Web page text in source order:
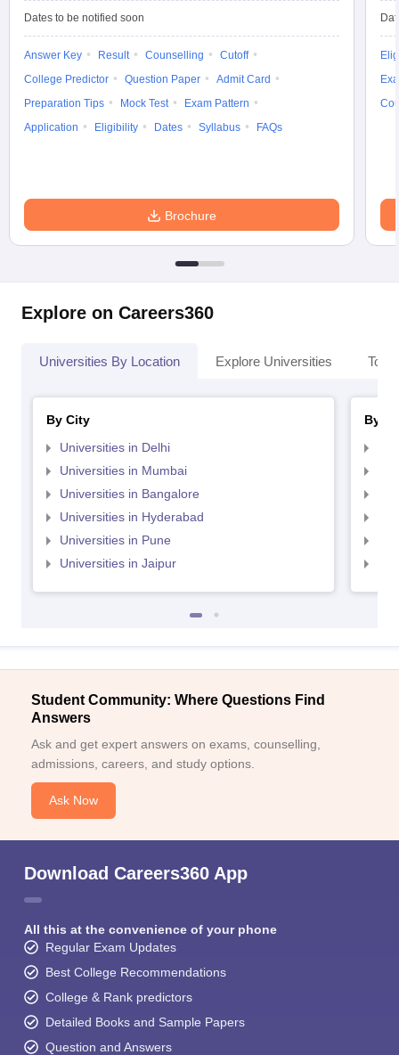
Dates to be notified soon
Answer Key Result Counselling
Cutoff
College Predictor
Question Paper
Admit Card
Preparation Tips
Mock Test
Exam Pattern
Application
Eligibility Dates Syllabus FAQs
Brochure
Explore on Careers360
Universities By Location Explore Universities Top
By City
Universities in Delhi
Universities in Mumbai
Universities in Bangalore
Universities in Hyderabad
Universities in Pune
Universities in Jaipur
By
Student Community: Where Questions Find
Answers
Ask and get expert answers on exams, counselling,
admissions, careers, and study options.
Ask Now
Download Careers360 App
All this at the convenience of your phone
Regular Exam Updates
Best College Recommendations
College & Rank predictors
Detailed Books and Sample Papers
Question and Answers